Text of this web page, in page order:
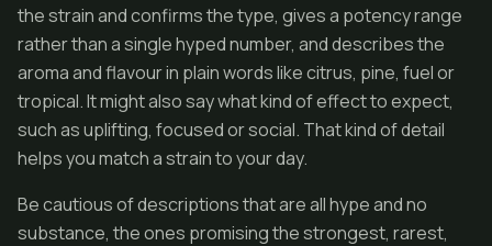
the strain and confirms the type, gives a potency range
rather than a single hyped number, and describes the
aroma and flavour in plain words like citrus, pine, fuel or
tropical. It might also say what kind of effect to expect,
such as uplifting, focused or social. That kind of detail
helps you match a strain to your day.
Be cautious of descriptions that are all hype and no
substance, the ones promising the strongest, rarest,